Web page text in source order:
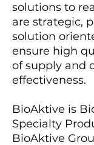
solutions to
are strategic,
solution
ensure high
of supply and
effectiveness.
BioAktive is
Specialty
BioAktive